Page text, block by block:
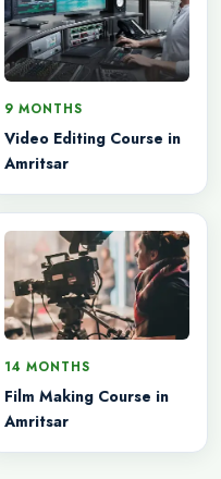
9 MONTHS
Video Editing Course in
Amritsar
14 MONTHS
Film Making Course in
Amritsar